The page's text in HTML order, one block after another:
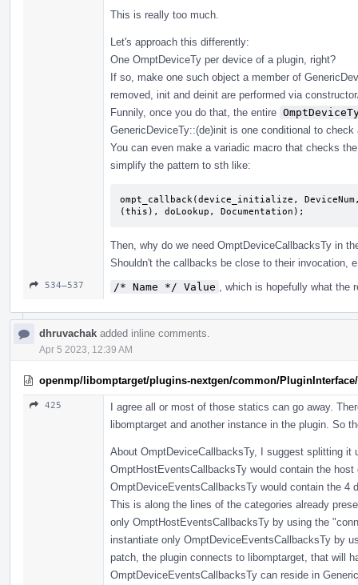
This is really too much.
Let's approach this differently:
One OmptDeviceTy per device of a plugin, right?
If so, make one such object a member of
removed, init and deinit are performed via
Funnily, once you do that, the entire
GenericDeviceTy::(de)init is one conditional to
You can even make a variadic macro that checks
simplify the pattern to sth like:
ompt_callback(device_initialize,
(this), doLookup, Documentation);
Then, why do we need OmptDeviceCallbacksTy in
Shouldn't the callbacks be close to their invocation,
534–537 /* Name */ Value , which is hopefully what the
dhruvachak added inline comments.
Apr 5 2023, 12:39 AM
openmp/libomptarget/plugins-nextgen/common/
425
I agree all or most of those statics can go away.
libomptarget and another instance in the plugin. So
About OmptDeviceCallbacksTy, I suggest splitting it
OmptHostEventsCallbacksTy would contain the
OmptDeviceEventsCallbacksTy would contain the
This is along the lines of the categories already
only OmptHostEventsCallbacksTy by using the
instantiate only OmptDeviceEventsCallbacksTy by
patch, the plugin connects to libomptarget, that will
OmptDeviceEventsCallbacksTy can reside in